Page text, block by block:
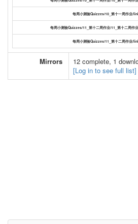
每周小测验Quizzes/10_第十一周作业/
每周小测验Quizzes/11_第十二周作业/11_第十二周作
每周小测验Quizzes/11_第十二周作业/
Mirrors
12 complete, 1
[Log in to see full list]